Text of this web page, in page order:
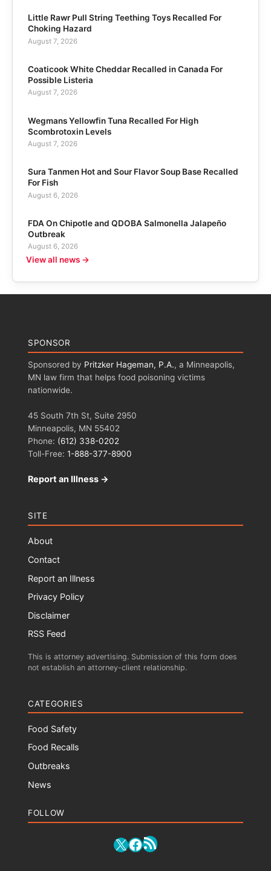
Little Rawr Pull String Teething Toys Recalled For
Choking Hazard
August 7, 2026
Coaticook White Cheddar Recalled in Canada For
Possible Listeria
August 7, 2026
Wegmans Yellowfin Tuna Recalled For High
Scombrotoxin Levels
August 7, 2026
Sura Tanmen Hot and Sour Flavor Soup Base Recalled
For Fish
August 6, 2026
FDA On Chipotle and QDOBA Salmonella Jalapeño
Outbreak
August 6, 2026
View all news →
SPONSOR
Sponsored by Pritzker Hageman, P.A., a Minneapolis,
MN law firm that helps food poisoning victims
nationwide.
45 South 7th St, Suite 2950
Minneapolis, MN 55402
Phone: (612) 338-0202
Toll-Free: 1-888-377-8900
Report an Illness →
SITE
About
Contact
Report an Illness
Privacy Policy
Disclaimer
RSS Feed
This is attorney advertising. Submission of this form does
not establish an attorney-client relationship.
CATEGORIES
Food Safety
Food Recalls
Outbreaks
News
FOLLOW
X Facebook
RSS Feed